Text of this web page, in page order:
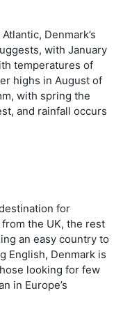
Denmark’s
with January
temperatures of
highs in August of
with spring the
and rainfall occurs
for
the UK, the rest
an easy country to
English, Denmark is
looking for few
in Europe’s